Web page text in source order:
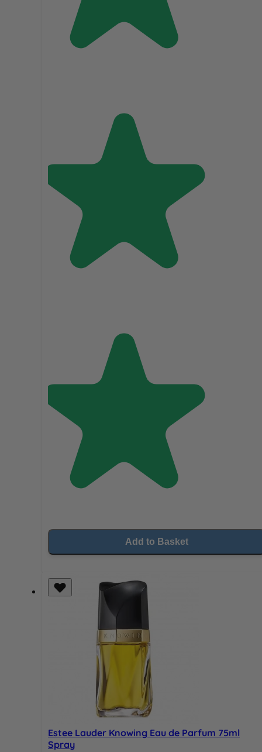
Add to Basket
Estee Lauder Knowing Eau de Parfum 75ml
Spray